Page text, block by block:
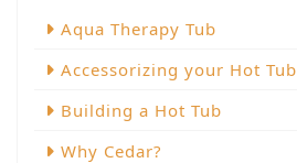
Aqua Therapy Tub
Accessorizing your Hot Tub
Building a Hot Tub
Why Cedar?